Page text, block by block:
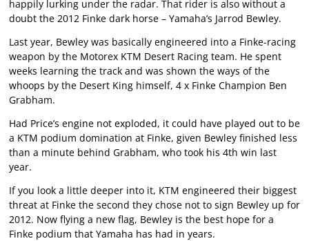
happily lurking under the radar. That rider is also without a
doubt the 2012 Finke dark horse – Yamaha’s Jarrod Bewley.
Last year, Bewley was basically engineered into a Finke-racing
weapon by the Motorex KTM Desert Racing team. He spent
weeks learning the track and was shown the ways of the
whoops by the Desert King himself, 4 x Finke Champion Ben
Grabham.
Had Price’s engine not exploded, it could have played out to be
a KTM podium domination at Finke, given Bewley finished less
than a minute behind Grabham, who took his 4th win last
year.
If you look a little deeper into it, KTM engineered their biggest
threat at Finke the second they chose not to sign Bewley up for
2012. Now flying a new flag, Bewley is the best hope for a
Finke podium that Yamaha has had in years.